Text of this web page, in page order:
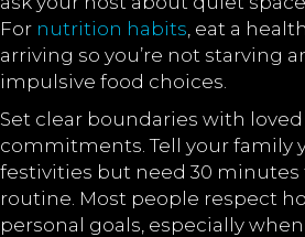
For nutrition habits, eat a
arriving so you’re not starving
impulsive food choices.
Set clear boundaries with
commitments. Tell your family
festivities but need 30
routine. Most people respect
personal goals, especially